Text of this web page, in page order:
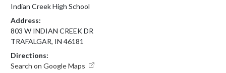
Indian Creek High School
Address:
803 W INDIAN CREEK DR
TRAFALGAR, IN 46181
Directions:
Search on Google Maps